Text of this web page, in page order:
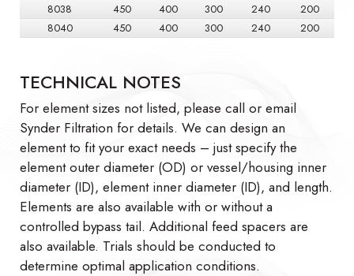
8038
450 400 300 240
200
8040
450 400 300 240 200
TECHNICAL NOTES
For element sizes not listed, please call or email
Synder Filtration for details. We can design an
element to fit your exact needs – just specify the
element outer diameter (OD) or vessel/housing inner
diameter (ID), element inner diameter (ID), and length.
Elements are also available with or without a
controlled bypass tail. Additional feed spacers are
also available. Trials should be conducted to
determine optimal application conditions.